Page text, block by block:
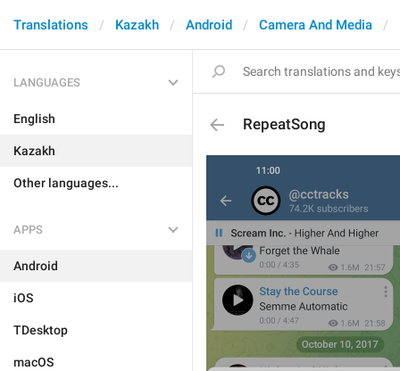
Translations Kazakh Android Camera And Media
LANGUAGES
English
Kazakh
Other languages...
APPS
Android
iOS
TDesktop
macOS
RepeatSong